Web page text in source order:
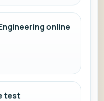
online
test